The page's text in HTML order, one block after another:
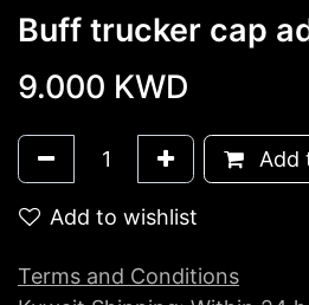
Buff trucker cap
9.000 KWD
Add
Add to wishlist
Terms and Conditions